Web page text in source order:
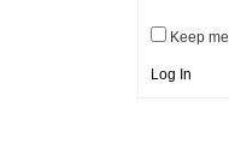
Keep
Log In